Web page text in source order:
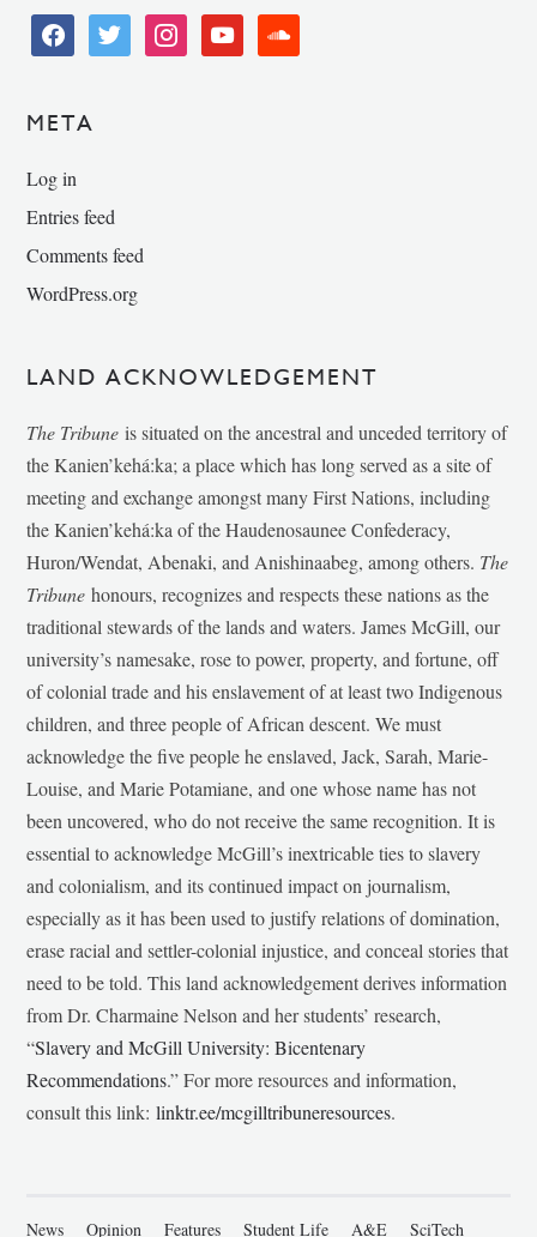
facebooktwitter instagramyoutube soundcloud
META
Log in
Entries feed
Comments feed
WordPress.org
LAND ACKNOWLEDGEMENT
The Tribune is situated on the ancestral and unceded territory of
the Kanien’kehá:ka; a place which has long served as a site of
meeting and exchange amongst many First Nations, including
the Kanien’kehá:ka of the Haudenosaunee Confederacy,
Huron/Wendat, Abenaki, and Anishinaabeg, among others. The
Tribunehonours, recognizes and respects these nations as the
traditional stewards of the lands and waters. James McGill, our
university’s namesake, rose to power, property, and fortune, off
of colonial trade and his enslavement of at least two Indigenous
children, and three people of African descent. We must
acknowledge the five people he enslaved, Jack, Sarah, Marie-
Louise, and Marie Potamiane, and one whose name has not
been uncovered, who do not receive the same recognition. It is
essential to acknowledge McGill’s inextricable ties to slavery
and colonialism, and its continued impact on journalism,
especially as it has been used to justify relations of domination,
erase racial and settler-colonial injustice, and conceal stories that
need to be told. This land acknowledgement derives information
from Dr. Charmaine Nelson and her students’ research,
“Slavery and McGill University: Bicentenary
Recommendations.” For more resources and information,
consult this link:linktr.ee/mcgilltribuneresources.
News Opinion Features Student Life A&E SciTech